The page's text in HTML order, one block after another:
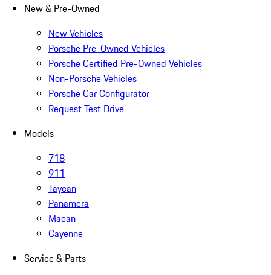
New & Pre-Owned
New Vehicles
Porsche Pre-Owned Vehicles
Porsche Certified Pre-Owned Vehicles
Non-Porsche Vehicles
Porsche Car Configurator
Request Test Drive
Models
718
911
Taycan
Panamera
Macan
Cayenne
Service & Parts